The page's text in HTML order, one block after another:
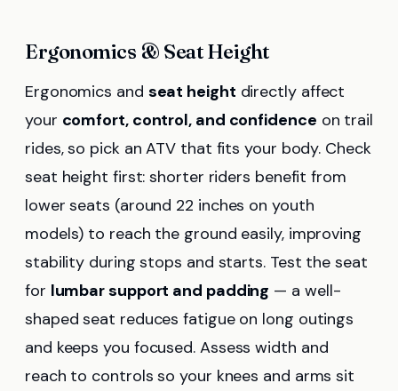
Ergonomics & Seat Height
Ergonomics and seat height directly affect
your comfort, control, and confidence on trail
rides, so pick an ATV that fits your body. Check
seat height first: shorter riders benefit from
lower seats (around 22 inches on youth
models) to reach the ground easily, improving
stability during stops and starts. Test the seat
for lumbar support and padding — a well-
shaped seat reduces fatigue on long outings
and keeps you focused. Assess width and
reach to controls so your knees and arms sit